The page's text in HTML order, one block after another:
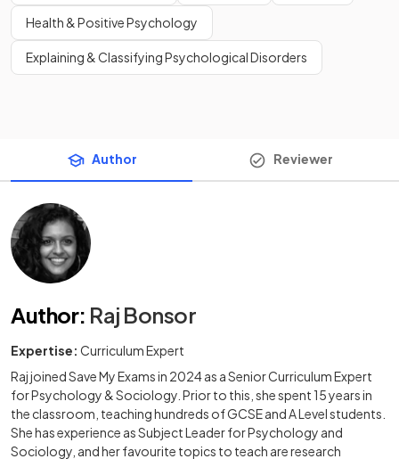
Health & Positive Psychology
Explaining & Classifying Psychological Disorders
Author Reviewer
Author: Raj Bonsor
Expertise: Curriculum Expert
Raj joined Save My Exams in 2024 as a Senior Curriculum Expert
for Psychology & Sociology. Prior to this, she spent 15 years in
the classroom, teaching hundreds of GCSE and A Level students.
She has experience as Subject Leader for Psychology and
Sociology, and her favourite topics to teach are research